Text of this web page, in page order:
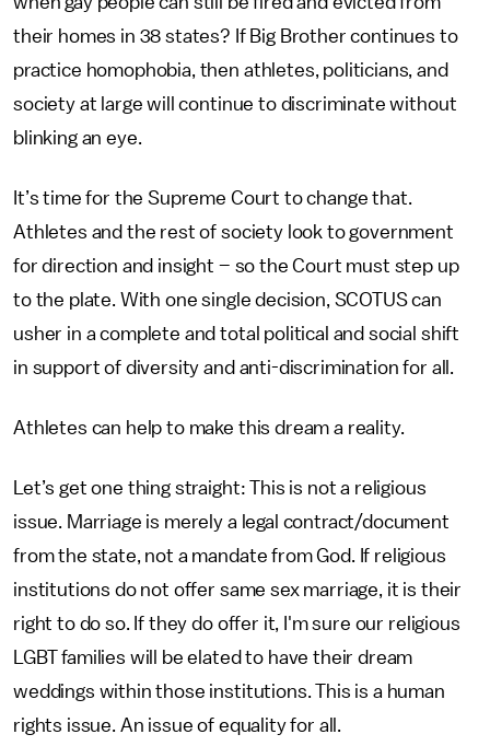
their homes in 38 states? If Big Brother continues to
practice homophobia, then athletes, politicians, and
society at large will continue to discriminate without
blinking an eye.
It’s time for the Supreme Court to change that.
Athletes and the rest of society look to government
for direction and insight – so the Court must step up
to the plate. With one single decision, SCOTUS can
usher in a complete and total political and social shift
in support of diversity and anti-discrimination for all.
Athletes can help to make this dream a reality.
Let’s get one thing straight: This is not a religious
issue. Marriage is merely a legal contract/document
from the state, not a mandate from God. If religious
institutions do not offer same sex marriage, it is their
right to do so. If they do offer it, I'm sure our religious
LGBT families will be elated to have their dream
weddings within those institutions. This is a human
rights issue. An issue of equality for all.